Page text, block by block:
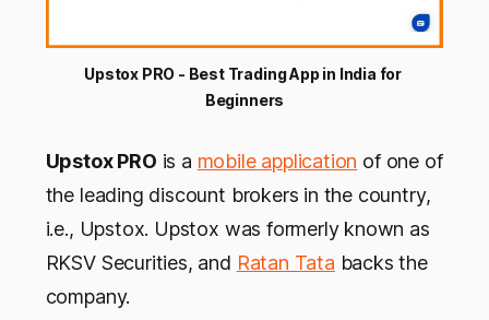
Upstox PRO - Best Trading App in India for
Beginners
Upstox PRO is a mobile application of one of
the leading discount brokers in the country,
i.e., Upstox. Upstox was formerly known as
RKSV Securities, and Ratan Tata backs the
company.